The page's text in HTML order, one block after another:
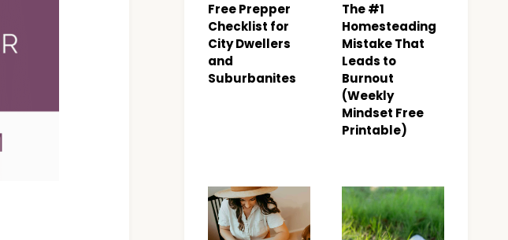
Free Prepper
Checklist for
City Dwellers
and
Suburbanites
The #1
Homesteading
Mistake That
Leads to
Burnout
(Weekly
Mindset Free
Printable)